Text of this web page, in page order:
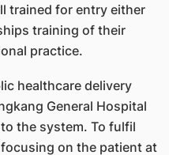
trained for entry either
training of their
practice.
healthcare delivery
General Hospital
the system. To fulfil
on the patient at